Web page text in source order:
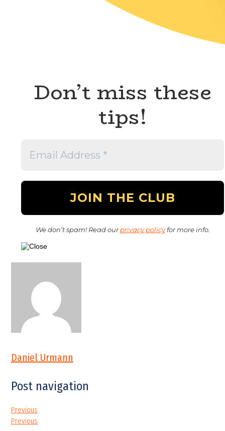
Don’t miss these
tips!
We don’t spam! Read ourprivacy policyfor more info.
Daniel Urmann
Post navigation
Previous
Previous